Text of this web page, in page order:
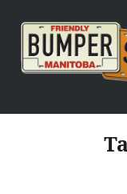
content